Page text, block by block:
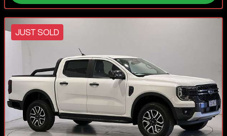
JUST SOLD